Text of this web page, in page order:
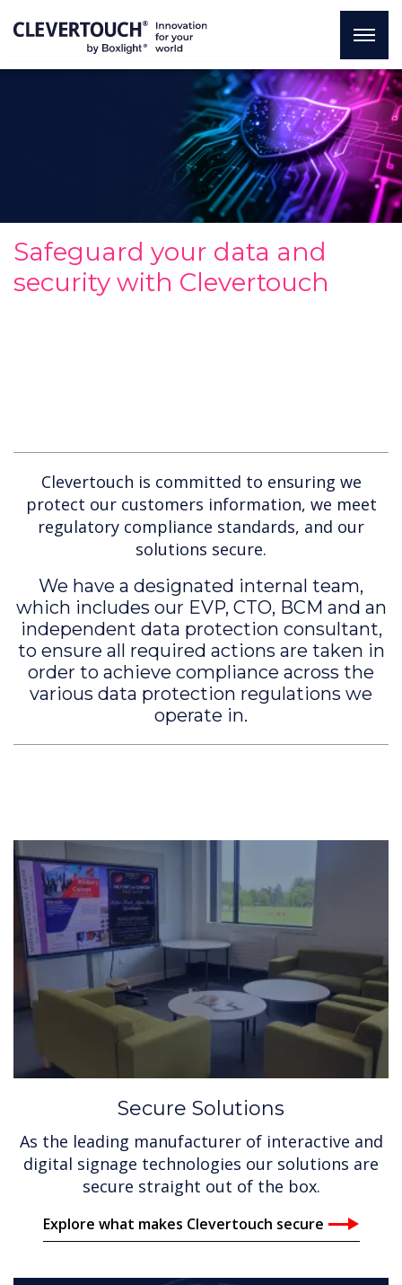
Safeguard your data and
security with Clevertouch
Clevertouch is committed to ensuring we
protect our customers information, we meet
regulatory compliance standards, and our
solutions secure.
We have a designated internal team,
which includes our EVP, CTO, BCM and an
independent data protection consultant,
to ensure all required actions are taken in
order to achieve compliance across the
various data protection regulations we
operate in.
Secure Solutions
As the leading manufacturer of interactive and
digital signage technologies our solutions are
secure straight out of the box.
Explore what makes Clevertouch secure